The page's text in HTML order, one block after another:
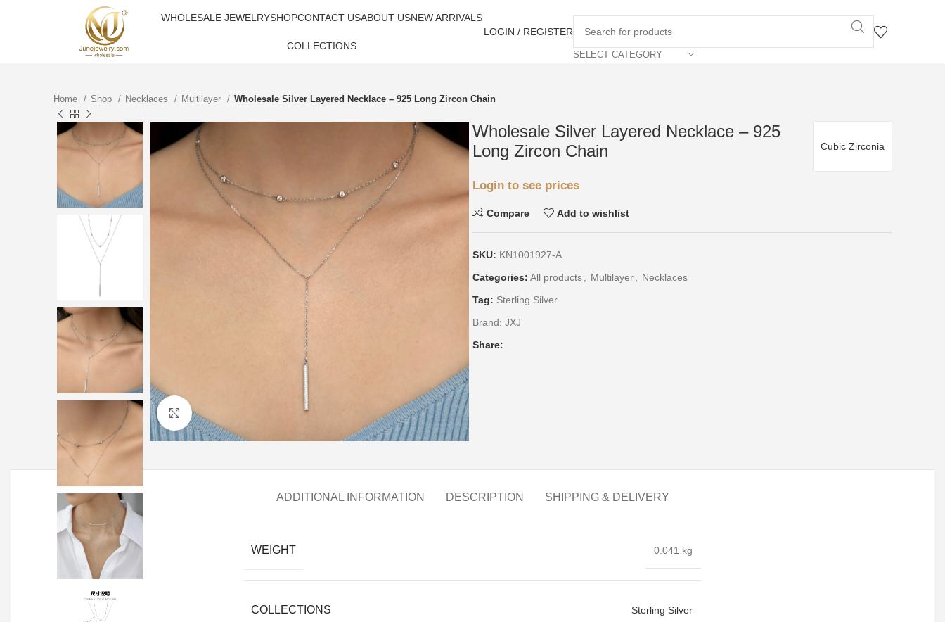
WHOLESALE JEWELRYSHOPCONTACT USABOUT USNEW ARRIVALS
COLLECTIONS
LOGIN / REGISTER
SELECT CATEGORY
Home Shop Necklaces Multilayer Wholesale Silver Layered Necklace – 925 Long Zircon Chain
Click to enlarge
Cubic Zirconia
Wholesale Silver Layered Necklace – 925
Long Zircon Chain
Login to see prices
Compare Add to wishlist
SKU: KN1001927-A
Categories: All products Multilayer
Necklaces
Tag: Sterling Silver
Brand: JXJ
Share:
ADDITIONAL INFORMATION DESCRIPTION SHIPPING & DELIVERY
WEIGHT 0.041 kg
COLLECTIONS Sterling Silver